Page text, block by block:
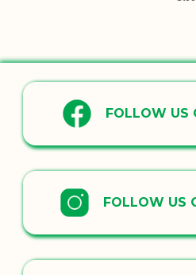
FOLLOW US
FOLLOW US